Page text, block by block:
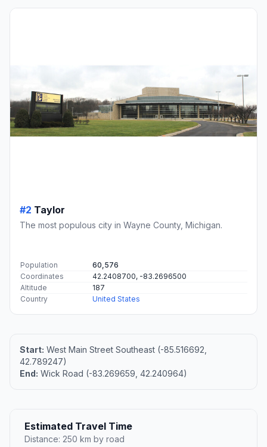
#2 Taylor
The most populous city in Wayne County, Michigan.
Population
60,576
Coordinates
42.2408700, -83.2696500
Altitude
187
Country
United States
Start: West Main Street Southeast (-85.516692,
42.789247)
End: Wick Road (-83.269659, 42.240964)
Estimated Travel Time
Distance: 250 km by road